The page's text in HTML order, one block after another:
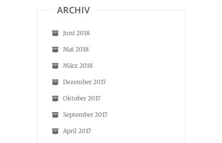
ARCHIV
Juni 2018
Mai 2018
März 2018
Dezember 2017
Oktober 2017
September 2017
April 2017